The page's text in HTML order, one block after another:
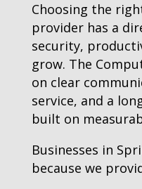
Choosing the
provider has a
security,
grow. The
on clear
service, and a
built on
Businesses in
because we